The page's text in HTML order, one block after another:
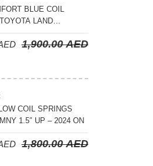
BLUE COIL
LAND
SERIES 2022 ON –
+10MM LIFT
1,900.00AED
COIL SPRINGS
1.5″ UP – 2024 ON
1,800.00AED